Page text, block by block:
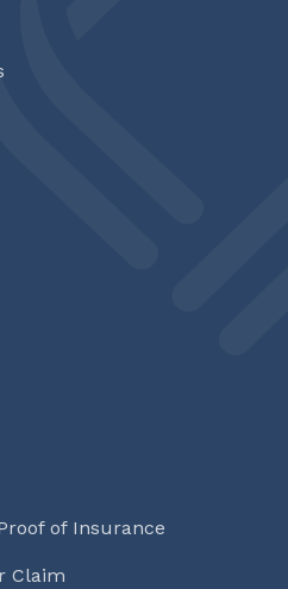
of Insurance
Claim